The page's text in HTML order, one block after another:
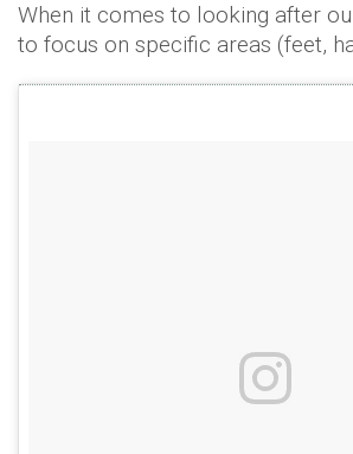
When it comes to looking after
to focus on specific areas (feet,